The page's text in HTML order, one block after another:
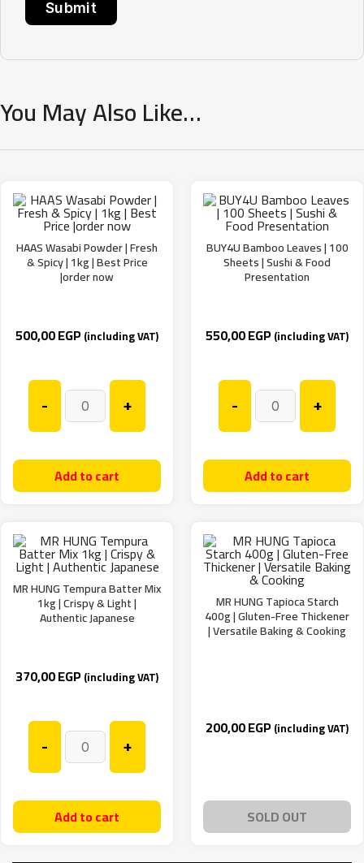
You May Also Like…
HAAS Wasabi Powder | Fresh
& Spicy | 1kg | Best Price
|order now
500,00EGP(including VAT)
- +
Add to cart
BUY4U Bamboo Leaves | 100
Sheets | Sushi & Food
Presentation
550,00EGP(including VAT)
- +
Add to cart
MR HUNG Tempura Batter Mix
1kg | Crispy & Light |
Authentic Japanese
370,00EGP(including VAT)
- +
Add to cart
MR HUNG Tapioca Starch
400g | Gluten-Free Thickener
| Versatile Baking & Cooking
200,00EGP(including VAT)
SOLD OUT